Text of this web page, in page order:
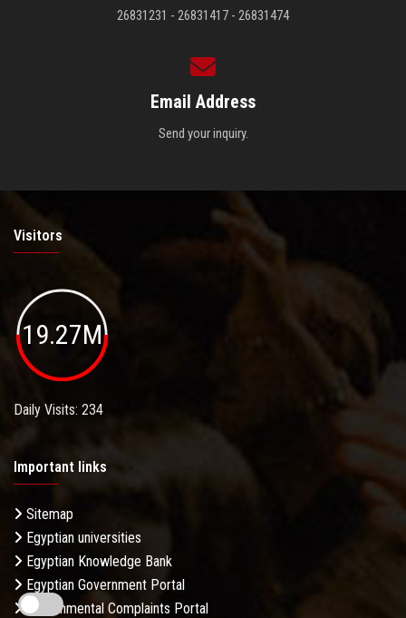
26831231 - 26831417 - 26831474
Email Address
Send your inquiry.
Visitors
19.27M
Daily Visits: 234
Important links
Sitemap
Egyptian universities
Egyptian Knowledge Bank
Egyptian Government Portal
Governmental Complaints Portal